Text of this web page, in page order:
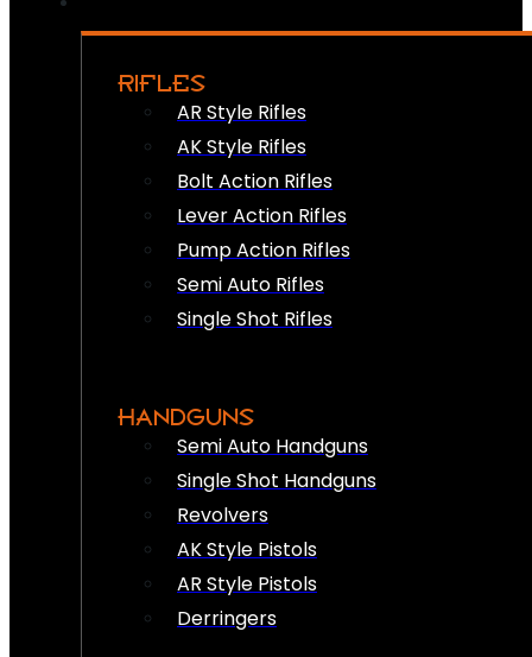
RIFLES
AR Style Rifles
AK Style Rifles
Bolt Action Rifles
Lever Action Rifles
Pump Action Rifles
Semi Auto Rifles
Single Shot Rifles
HANDGUNS
Semi Auto Handguns
Single Shot Handguns
Revolvers
AK Style Pistols
AR Style Pistols
Derringers